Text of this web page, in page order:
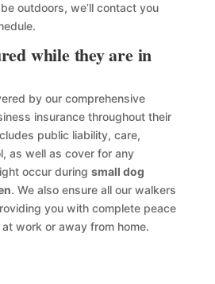
outdoors, we’ll contact you
while they are in
by our comprehensive
insurance throughout their
public liability, care,
as well as cover for any
occur during small dog
. We also ensure all our walkers
you with complete peace
at work or away from home.